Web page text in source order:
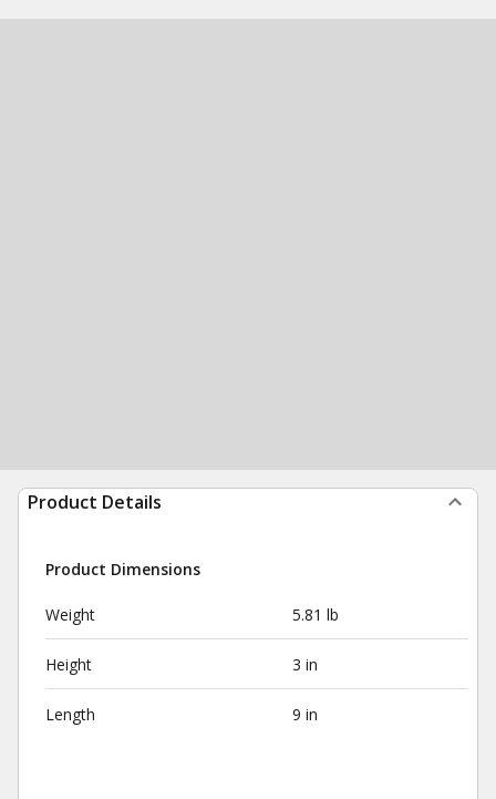
Product Details
Product Dimensions
Weight 5.81 lb
Height 3 in
Length 9 in